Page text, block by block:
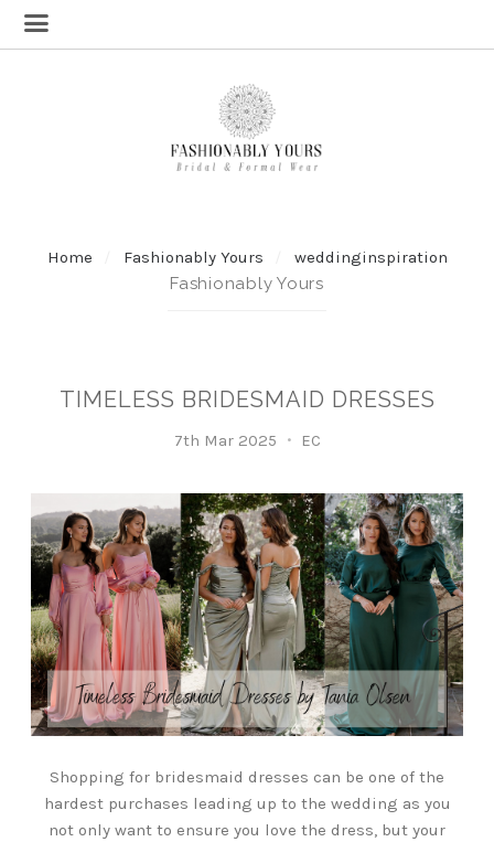
Home Fashionably Yours
weddinginspiration
Fashionably Yours
TIMELESS BRIDESMAID DRESSES
7th Mar 2025 EC
Shopping for bridesmaid dresses can be one of the
hardest purchases leading up to the wedding as you
not only want to ensure you love the dress, but your